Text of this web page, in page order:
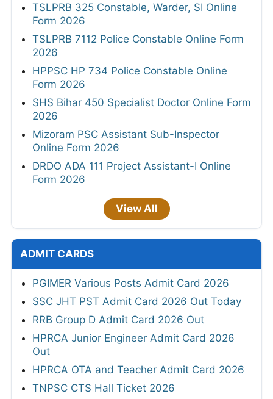
TSLPRB 325 Constable, Warder, SI Online
Form 2026
TSLPRB 7112 Police Constable Online Form
2026
HPPSC HP 734 Police Constable Online
Form 2026
SHS Bihar 450 Specialist Doctor Online Form
2026
Mizoram PSC Assistant Sub-Inspector
Online Form 2026
DRDO ADA 111 Project Assistant-I Online
Form 2026
View All
ADMIT CARDS
PGIMER Various Posts Admit Card 2026
SSC JHT PST Admit Card 2026 Out Today
RRB Group D Admit Card 2026 Out
HPRCA Junior Engineer Admit Card 2026
Out
HPRCA OTA and Teacher Admit Card 2026
TNPSC CTS Hall Ticket 2026